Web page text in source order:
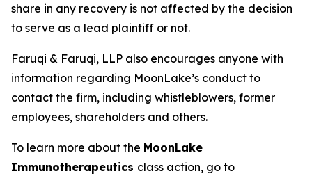
share in any recovery is not affected by the decision
to serve as a lead plaintiff or not.
Faruqi & Faruqi, LLP also encourages anyone with
information regarding MoonLake’s conduct to
contact the firm, including whistleblowers, former
employees, shareholders and others.
To learn more about the MoonLake
Immunotherapeutics class action, go to